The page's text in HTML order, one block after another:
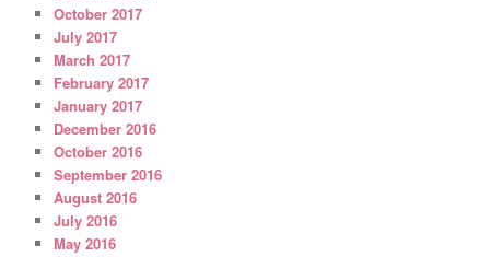
October 2017
July 2017
March 2017
February 2017
January 2017
December 2016
October 2016
September 2016
August 2016
July 2016
May 2016